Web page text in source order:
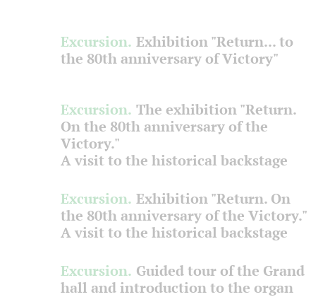
Excursion. Exhibition "Return... to
the 80th anniversary of Victory"
Excursion. The exhibition "Return.
On the 80th anniversary of the
Victory."
A visit to the historical backstage
Excursion. Exhibition "Return. On
the 80th anniversary of the Victory."
A visit to the historical backstage
Excursion. Guided tour of the Grand
hall and introduction to the organ